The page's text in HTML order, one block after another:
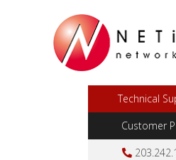
Technical
Customer